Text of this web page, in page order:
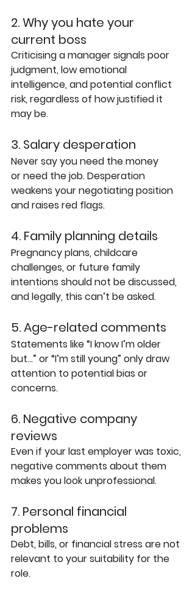
2. Why you hate your
current boss
Criticising a manager signals poor
judgment, low emotional
intelligence, and potential conflict
risk, regardless of how justified it
may be.
3. Salary desperation
Never say you need the money
or need the job. Desperation
weakens your negotiating position
and raises red flags.
4. Family planning details
Pregnancy plans, childcare
challenges, or future family
intentions should not be discussed,
and legally, this can’t be asked.
5. Age-related comments
Statements like “I know I’m older
but…” or “I’m still young” only draw
attention to potential bias or
concerns.
6. Negative company
reviews
Even if your last employer was toxic,
negative comments about them
makes you look unprofessional.
7. Personal financial
problems
Debt, bills, or financial stress are not
relevant to your suitability for the
role.